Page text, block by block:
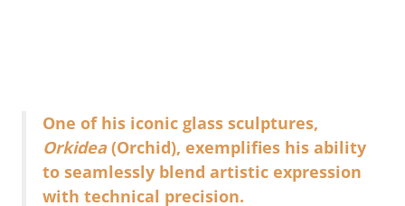
One of his iconic glass sculptures,
Orkidea(Orchid), exemplifies his ability
to seamlessly blend artistic expression
with technical precision.